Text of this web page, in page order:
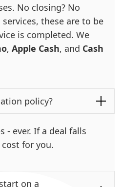
No closing? No
these are to be
is completed. We
, Apple Cash, and Cash
policy?
- ever. If a deal falls
for you.
on a